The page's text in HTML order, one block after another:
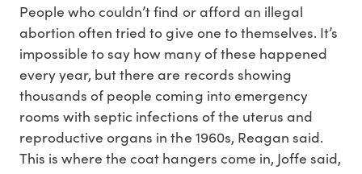
People who couldn’t find or afford an illegal
abortion often tried to give one to themselves. It’s
impossible to say how many of these happened
every year, but there are records showing
thousands of people coming into emergency
rooms with septic infections of the uterus and
reproductive organs in the 1960s, Reagan said.
This is where the coat hangers come in, Joffe said,